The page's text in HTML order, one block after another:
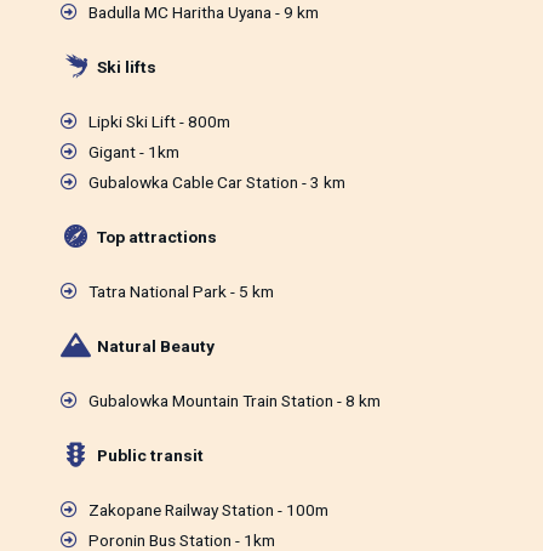
Badulla MC Haritha Uyana - 9 km
Ski lifts
Lipki Ski Lift - 800m
Gigant - 1km
Gubalowka Cable Car Station - 3 km
Top attractions
Tatra National Park - 5 km
Natural Beauty
Gubalowka Mountain Train Station - 8 km
Public transit
Zakopane Railway Station - 100m
Poronin Bus Station - 1km